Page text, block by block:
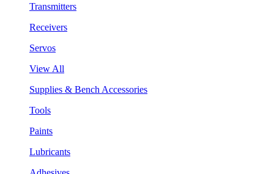
Transmitters
Receivers
Servos
View All
Supplies & Bench Accessories
Tools
Paints
Lubricants